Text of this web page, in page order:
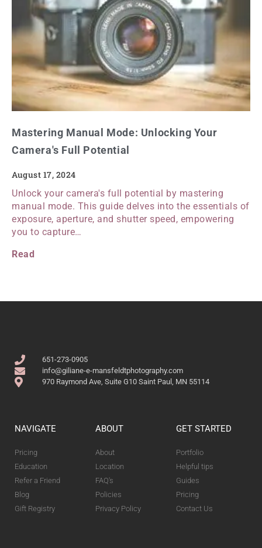
Mastering Manual Mode: Unlocking Your
Camera's Full Potential
August 17, 2024
Unlock your camera's full potential by mastering
manual mode. This guide delves into the essentials of
exposure, aperture, and shutter speed, empowering
you to capture…
Read
651-273-0905
info@giliane-e-mansfeldtphotography.com
970 Raymond Ave, Suite G10 Saint Paul, MN 55114
NAVIGATE
Pricing
Education
Refer a Friend
Blog
Gift Registry
ABOUT
About
Location
FAQ's
Policies
Privacy Policy
GET STARTED
Portfolio
Helpful tips
Guides
Pricing
Contact Us